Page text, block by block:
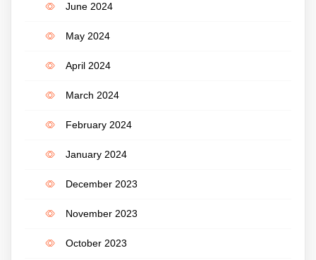
June 2024
May 2024
April 2024
March 2024
February 2024
January 2024
December 2023
November 2023
October 2023